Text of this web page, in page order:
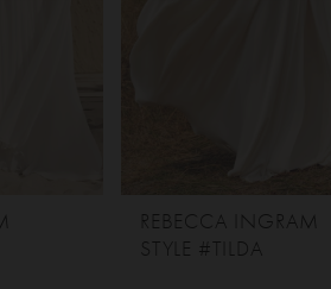
REBECCA INGRAM
STYLE #TILDA